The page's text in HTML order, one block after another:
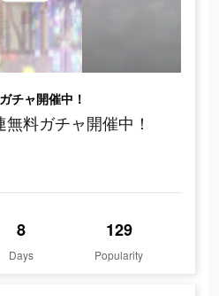
チャ開催中！
料ガチャ開催中！
8
Days
129
Popularity